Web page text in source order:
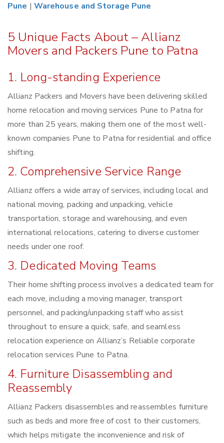
Pune | Warehouse and Storage Pune
5 Unique Facts About – Allianz
Movers and Packers Pune to Patna
1. Long-standing Experience
Allianz Packers and Movers have been delivering skilled
home relocation and moving services Pune to Patna for
more than 25 years, making them one of the most well-
known companies Pune to Patna for residential and office
shifting.
2. Comprehensive Service Range
Allianz offers a wide array of services, including local and
national moving, packing and unpacking, vehicle
transportation, storage and warehousing, and even
international relocations, catering to diverse customer
needs under one roof.
3. Dedicated Moving Teams
Their home shifting process involves a dedicated team for
each move, including a moving manager, transport
personnel, and packing/unpacking staff who assist
throughout to ensure a quick, safe, and seamless
relocation experience on Allianz’s Reliable corporate
relocation services Pune to Patna.
4. Furniture Disassembling and
Reassembly
Allianz Packers disassembles and reassembles furniture
such as beds and more free of cost to their customers,
which helps mitigate the inconvenience and risk of